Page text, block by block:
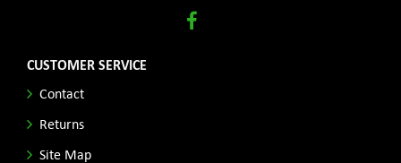
CUSTOMER SERVICE
Contact
Returns
Site Map